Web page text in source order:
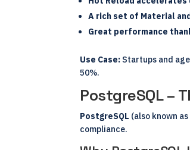
A rich set of Material
Great performance
Use Case: Startups and
50%.
PostgreSQL –
PostgreSQL (also known
compliance.